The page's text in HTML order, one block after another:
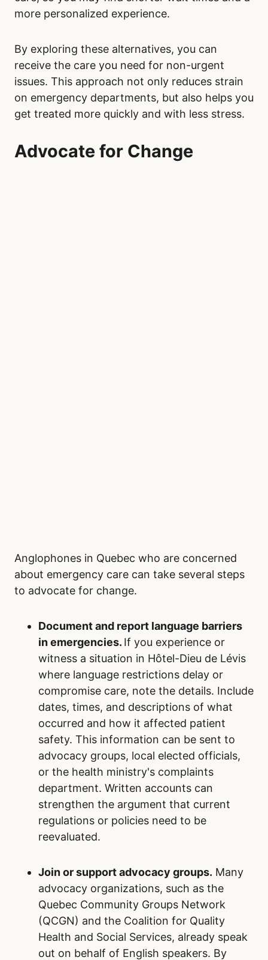
more personalized experience.
By exploring these alternatives, you can
receive the care you need for non-urgent
issues. This approach not only reduces strain
on emergency departments, but also helps you
get treated more quickly and with less stress.
Advocate for Change
Anglophones in Quebec who are concerned
about emergency care can take several steps
to advocate for change.
Document and report language barriers
in emergencies. If you experience or
witness a situation in Hôtel-Dieu de Lévis
where language restrictions delay or
compromise care, note the details. Include
dates, times, and descriptions of what
occurred and how it affected patient
safety. This information can be sent to
advocacy groups, local elected officials,
or the health ministry's complaints
department. Written accounts can
strengthen the argument that current
regulations or policies need to be
reevaluated.
Join or support advocacy groups. Many
advocacy organizations, such as the
Quebec Community Groups Network
(QCGN) and the Coalition for Quality
Health and Social Services, already speak
out on behalf of English speakers. By